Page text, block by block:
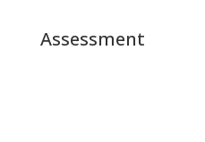
Assessment